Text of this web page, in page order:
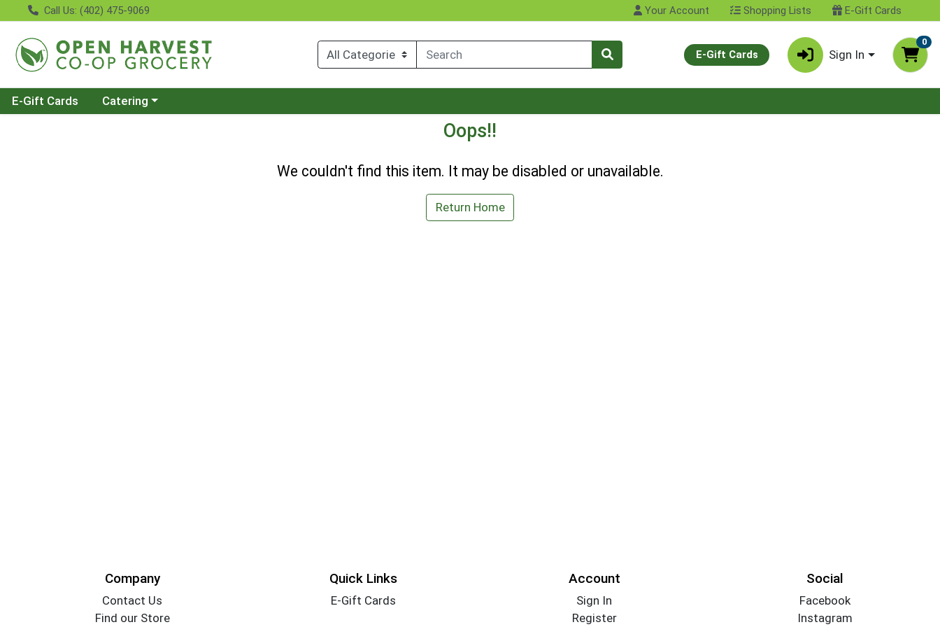
Call Us: (402) 475-9069 Your Account Shopping Lists E-Gift Cards
E-Gift Cards Sign In
0
E-Gift Cards Choose a category menu
Catering
Oops!!
We couldn't find this item. It may be disabled or unavailable.
Return Home
Company
Contact Us
Find our Store
Quick Links
E-Gift Cards
Account
Sign In
Register
Social
Facebook
Instagram